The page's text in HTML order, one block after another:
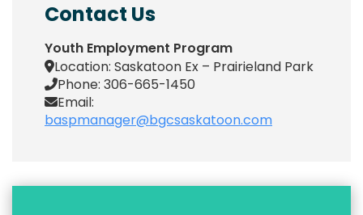
Contact Us
Youth Employment Program
Location: Saskatoon Ex – Prairieland Park
Phone: 306-665-1450
Email:
baspmanager@bgcsaskatoon.com